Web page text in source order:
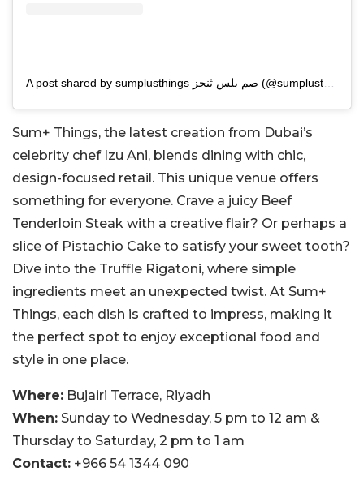
Sum+ Things, the latest creation from Dubai’s
celebrity chef Izu Ani, blends dining with chic,
design-focused retail. This unique venue offers
something for everyone. Crave a juicy Beef
Tenderloin Steak with a creative flair? Or perhaps a
slice of Pistachio Cake to satisfy your sweet tooth?
Dive into the Truffle Rigatoni, where simple
ingredients meet an unexpected twist. At Sum+
Things, each dish is crafted to impress, making it
the perfect spot to enjoy exceptional food and
style in one place.
Where: Bujairi Terrace, Riyadh
When: Sunday to Wednesday, 5 pm to 12 am &
Thursday to Saturday, 2 pm to 1 am
Contact: +966 54 1344 090